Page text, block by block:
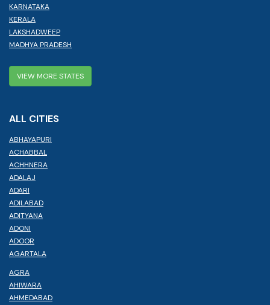
KARNATAKA
KERALA
LAKSHADWEEP
MADHYA PRADESH
VIEW MORE STATES
ALL CITIES
ABHAYAPURI
ACHABBAL
ACHHNERA
ADALAJ
ADARI
ADILABAD
ADITYANA
ADONI
ADOOR
AGARTALA
AGRA
AHIWARA
AHMEDABAD